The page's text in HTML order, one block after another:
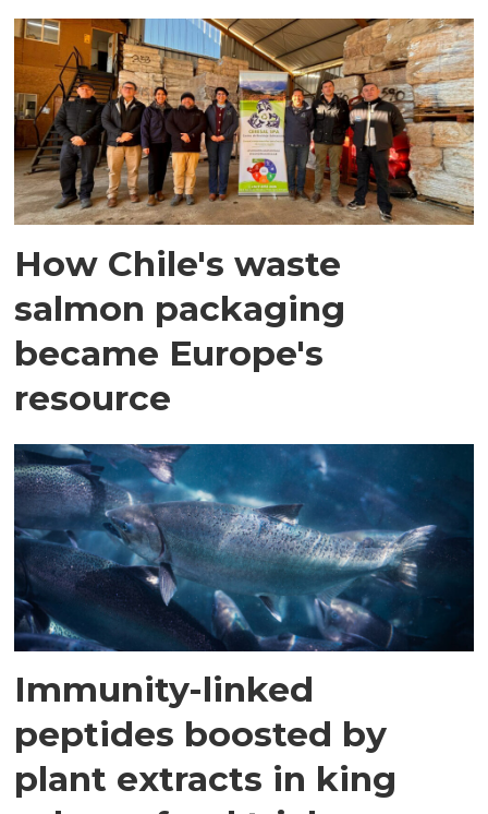
How Chile's waste
salmon packaging
became Europe's
resource
Immunity-linked
peptides boosted by
plant extracts in king